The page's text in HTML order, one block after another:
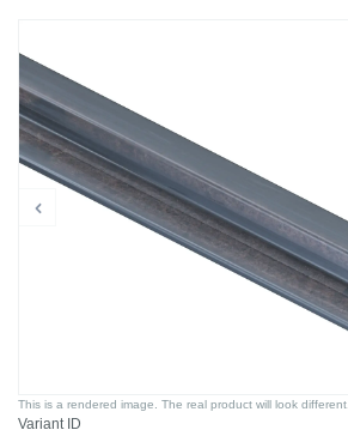
Variant ID
This is a rendered image. The real product will look different.